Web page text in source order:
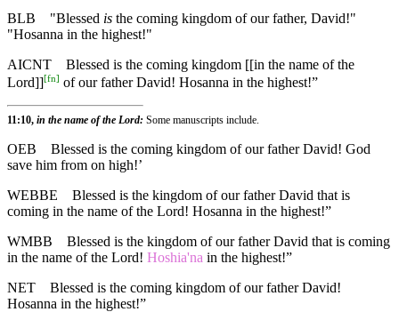
BLB "Blessed is the coming kingdom of our father, David!"
"Hosanna in the highest!"
AICNT
Blessed is the coming kingdom [[in the name of the
Lord]][fn] of our father David! Hosanna in the highest!”
11:10, in the name of the Lord: Some manuscripts include.
OEB
Blessed is the coming kingdom of our father David! God
save him from on high!’
WEBBE
Blessed is the kingdom of our father David that is
coming in the name of the Lord! Hosanna in the highest!”
WMBB
Blessed is the kingdom of our father David that is coming
in the name of the Lord! Hoshia'na in the highest!”
NET
Blessed is the coming kingdom of our father David!
Hosanna in the highest!”